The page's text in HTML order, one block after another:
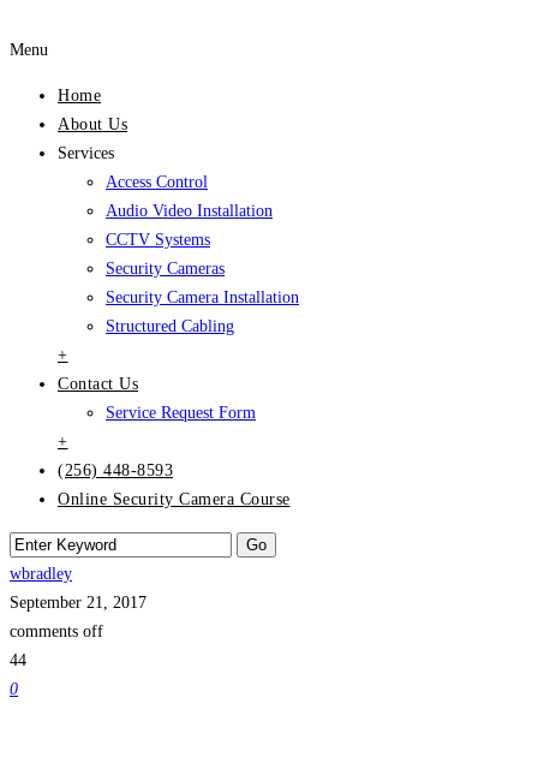
Menu
Home
About Us
Services
Access Control
Audio Video Installation
CCTV Systems
Security Cameras
Security Camera Installation
Structured Cabling
+
Contact Us
Service Request Form
+
(256) 448-8593
Online Security Camera Course
wbradley
September 21, 2017
comments off
44
0